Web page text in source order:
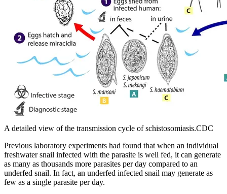
A detailed view of the transmission cycle of schistosomiasis.CDC
Previous laboratory experiments had found that when an individual
freshwater snail infected with the parasite is well fed, it can generate
as many as thousands more parasites per day compared to an
underfed snail. In fact, an underfed infected snail may generate as
few as a single parasite per day.